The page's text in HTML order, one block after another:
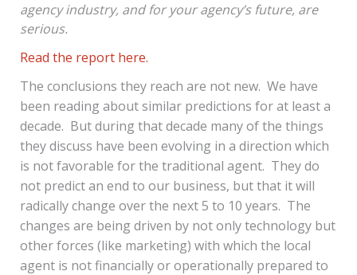
agency industry, and for your agency’s future, are
serious.
Read the report here.
The conclusions they reach are not new. We have
been reading about similar predictions for at least a
decade. But during that decade many of the things
they discuss have been evolving in a direction which
is not favorable for the traditional agent. They do
not predict an end to our business, but that it will
radically change over the next 5 to 10 years. The
changes are being driven by not only technology but
other forces (like marketing) with which the local
agent is not financially or operationally prepared to